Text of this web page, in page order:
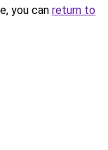
you can return to